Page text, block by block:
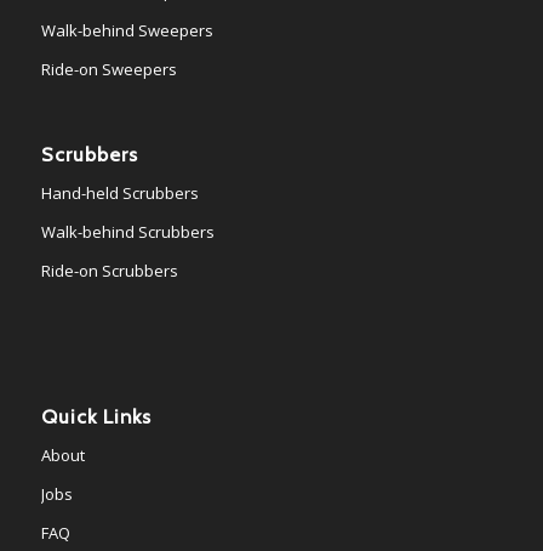
Walk-behind Sweepers
Ride-on Sweepers
Scrubbers
Hand-held Scrubbers
Walk-behind Scrubbers
Ride-on Scrubbers
Quick Links
About
Jobs
FAQ